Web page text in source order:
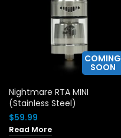
COMING
SOON
Nightmare RTA MINI
(Stainless Steel)
$59.99
Read More